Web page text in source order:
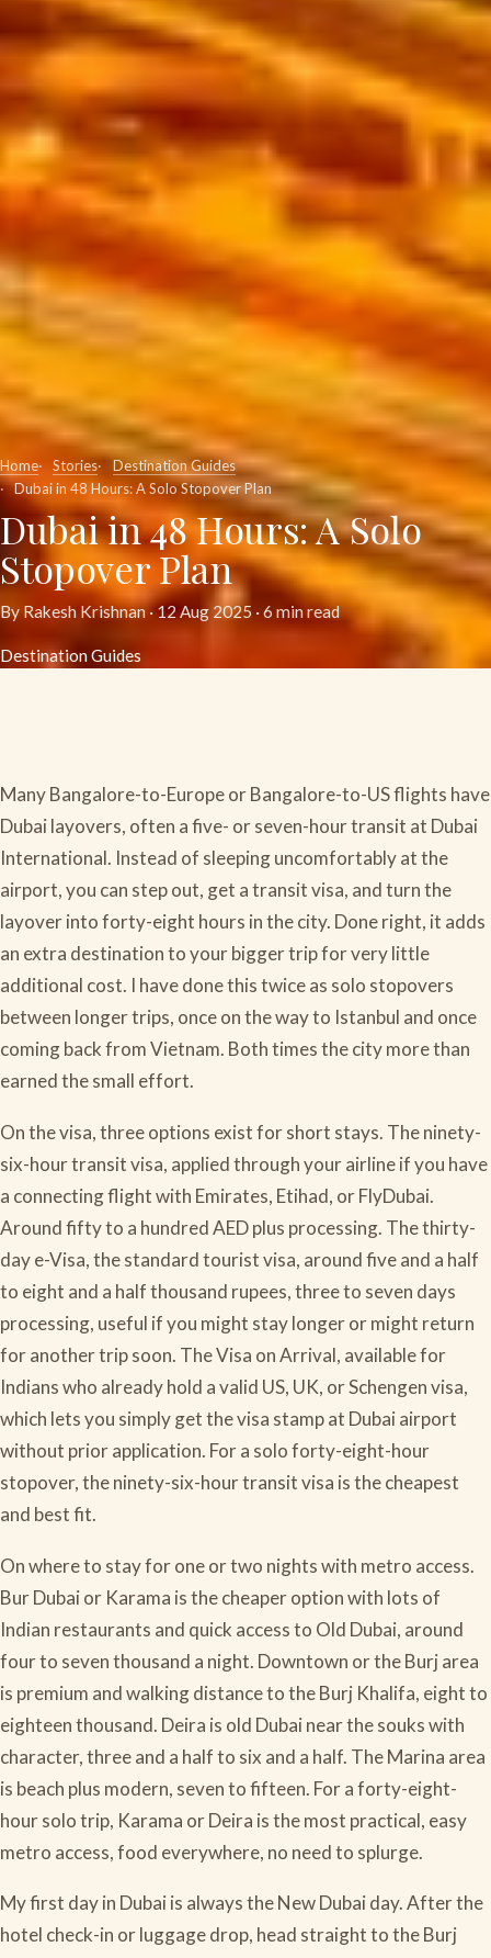
Home Stories
Destination Guides
Dubai in 48 Hours: A Solo Stopover Plan
Dubai in 48 Hours: A Solo
Stopover Plan
By Rakesh Krishnan · 12 Aug 2025 · 6 min read
Destination Guides
Many Bangalore-to-Europe or Bangalore-to-US flights have
Dubai layovers, often a five- or seven-hour transit at Dubai
International. Instead of sleeping uncomfortably at the
airport, you can step out, get a transit visa, and turn the
layover into forty-eight hours in the city. Done right, it adds
an extra destination to your bigger trip for very little
additional cost. I have done this twice as solo stopovers
between longer trips, once on the way to Istanbul and once
coming back from Vietnam. Both times the city more than
earned the small effort.
On the visa, three options exist for short stays. The ninety-
six-hour transit visa, applied through your airline if you have
a connecting flight with Emirates, Etihad, or FlyDubai.
Around fifty to a hundred AED plus processing. The thirty-
day e-Visa, the standard tourist visa, around five and a half
to eight and a half thousand rupees, three to seven days
processing, useful if you might stay longer or might return
for another trip soon. The Visa on Arrival, available for
Indians who already hold a valid US, UK, or Schengen visa,
which lets you simply get the visa stamp at Dubai airport
without prior application. For a solo forty-eight-hour
stopover, the ninety-six-hour transit visa is the cheapest
and best fit.
On where to stay for one or two nights with metro access.
Bur Dubai or Karama is the cheaper option with lots of
Indian restaurants and quick access to Old Dubai, around
four to seven thousand a night. Downtown or the Burj area
is premium and walking distance to the Burj Khalifa, eight to
eighteen thousand. Deira is old Dubai near the souks with
character, three and a half to six and a half. The Marina area
is beach plus modern, seven to fifteen. For a forty-eight-
hour solo trip, Karama or Deira is the most practical, easy
metro access, food everywhere, no need to splurge.
My first day in Dubai is always the New Dubai day. After the
hotel check-in or luggage drop, head straight to the Burj